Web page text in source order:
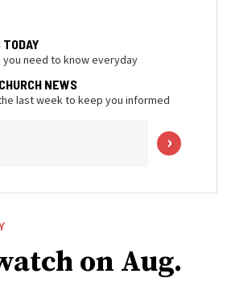
TODAY
you need to know everyday
NEWS
last week to keep you informed
on Aug.